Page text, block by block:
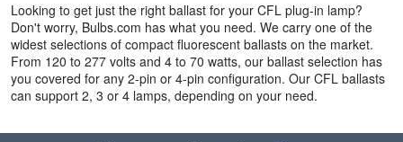
Looking to get just the right ballast for your CFL plug-in lamp?
Don't worry, Bulbs.com has what you need. We carry one of the
widest selections of compact fluorescent ballasts on the market.
From 120 to 277 volts and 4 to 70 watts, our ballast selection has
you covered for any 2-pin or 4-pin configuration. Our CFL ballasts
can support 2, 3 or 4 lamps, depending on your need.